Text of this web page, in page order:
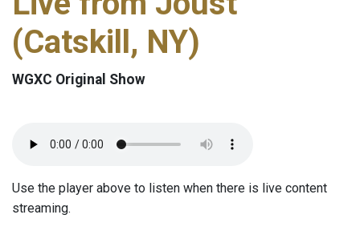
(Catskill, NY)
WGXC Original Show
Use the player above to listen when there is live content
streaming.